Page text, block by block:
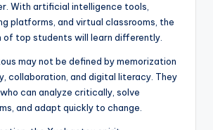
With artificial intelligence tools,
platforms, and virtual classrooms, the
of top students will learn differently.
may not be defined by memorization
collaboration, and digital literacy. They
can analyze critically, solve
and adapt quickly to change.